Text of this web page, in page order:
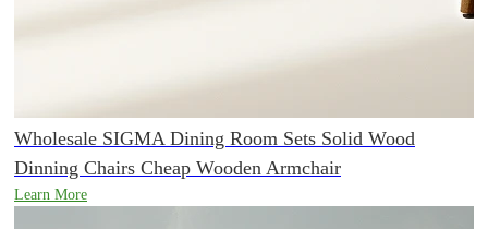
Wholesale SIGMA Dining Room Sets Solid Wood
Dinning Chairs Cheap Wooden Armchair
Learn More